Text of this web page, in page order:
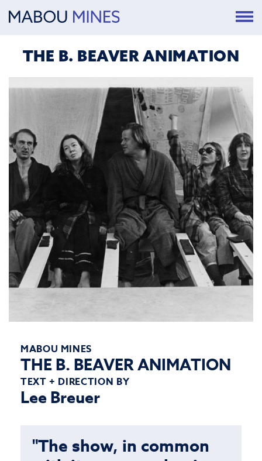
THE B. BEAVER ANIMATION
MABOU MINES
THE B. BEAVER ANIMATION
TEXT + DIRECTION BY
Lee Breuer
"The show, in common